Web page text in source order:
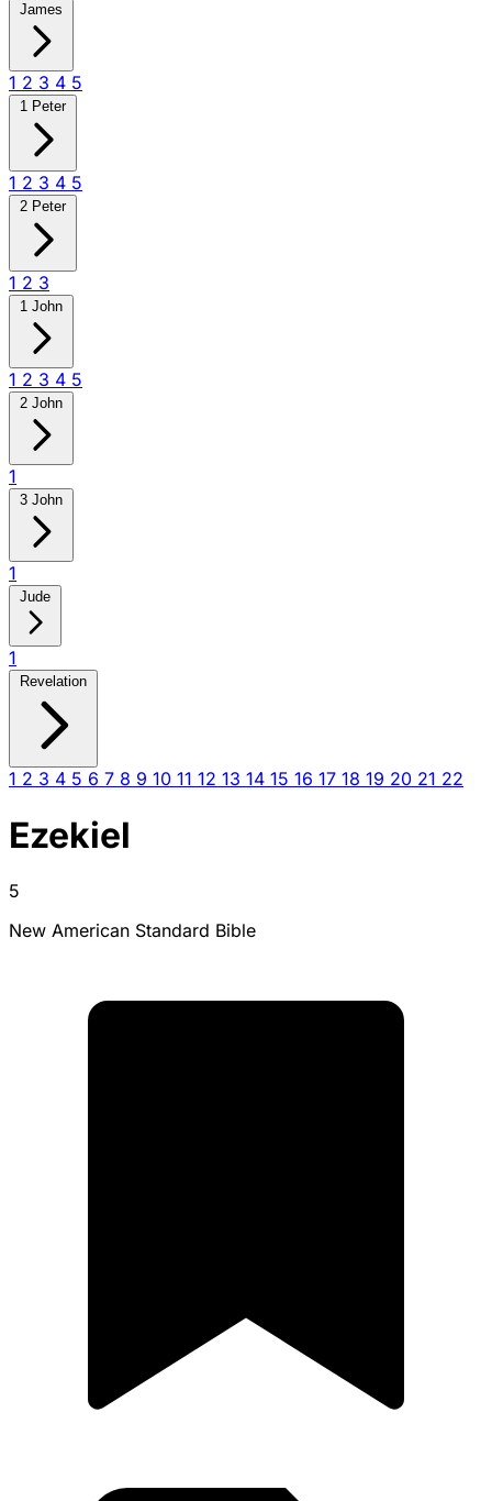
James
1 2 3 4 5
1 Peter
1 2 3 4 5
2 Peter
1 2 3
1 John
1 2 3 4 5
2 John
1
3 John
1
Jude
1
Revelation
1 2 3 4 5 6 7 8 9 10 11 12 13 14 15 16 17 18 19 20 21 22
Ezekiel
5
New American Standard Bible